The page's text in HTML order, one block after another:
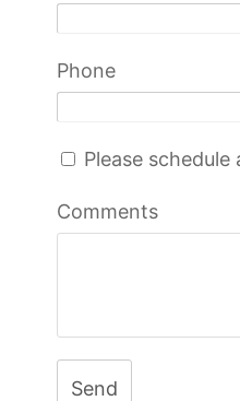
Phone
Please schedule
Comments
Send